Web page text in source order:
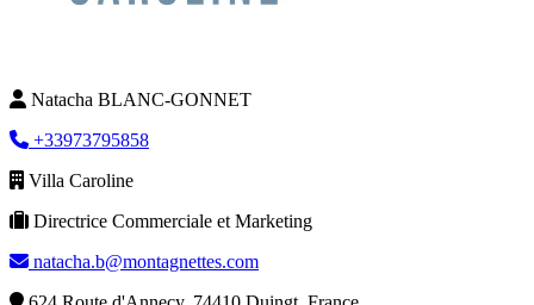
Natacha BLANC-GONNET
+33973795858
Villa Caroline
Directrice Commerciale et Marketing
natacha.b@montagnettes.com